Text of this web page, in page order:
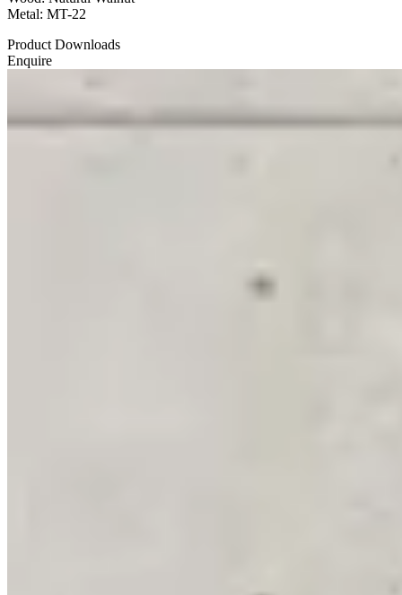
Metal: MT-22
Product Downloads
Enquire